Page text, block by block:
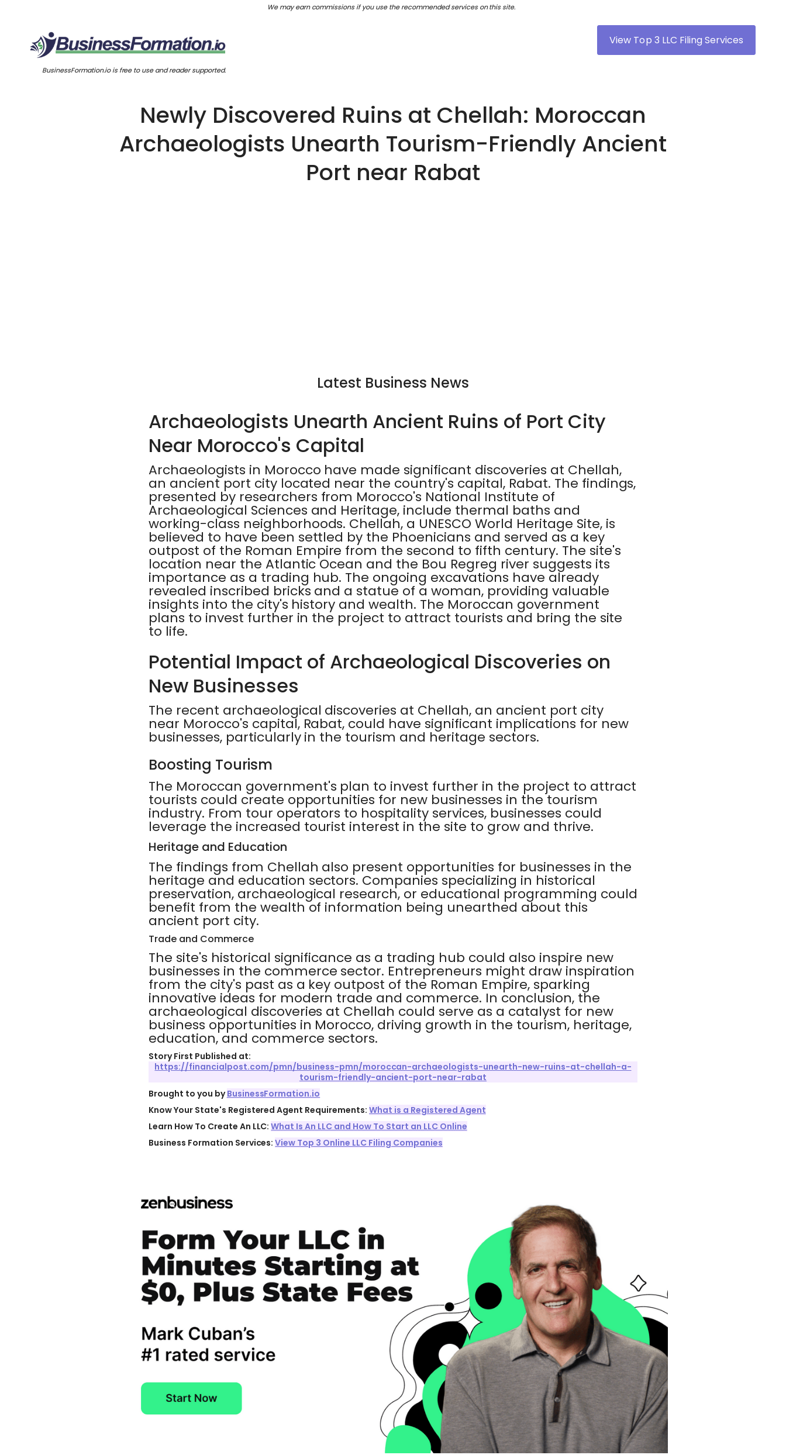
We may earn commissions if you use the recommended services on this site.
View Top 3 LLC Filing Services
BusinessFormation.io is free to use and reader supported.
Newly Discovered Ruins at Chellah: Moroccan
Archaeologists Unearth Tourism-Friendly Ancient
Port near Rabat
Latest Business News
Archaeologists Unearth Ancient Ruins of Port City
Near Morocco's Capital
Archaeologists in Morocco have made significant discoveries at Chellah,
an ancient port city located near the country's capital, Rabat. The findings,
presented by researchers from Morocco's National Institute of
Archaeological Sciences and Heritage, include thermal baths and
working-class neighborhoods. Chellah, a UNESCO World Heritage Site, is
believed to have been settled by the Phoenicians and served as a key
outpost of the Roman Empire from the second to fifth century. The site's
location near the Atlantic Ocean and the Bou Regreg river suggests its
importance as a trading hub. The ongoing excavations have already
revealed inscribed bricks and a statue of a woman, providing valuable
insights into the city's history and wealth. The Moroccan government
plans to invest further in the project to attract tourists and bring the site
to life.
Potential Impact of Archaeological Discoveries on
New Businesses
The recent archaeological discoveries at Chellah, an ancient port city
near Morocco's capital, Rabat, could have significant implications for new
businesses, particularly in the tourism and heritage sectors.
Boosting Tourism
The Moroccan government's plan to invest further in the project to attract
tourists could create opportunities for new businesses in the tourism
industry. From tour operators to hospitality services, businesses could
leverage the increased tourist interest in the site to grow and thrive.
Heritage and Education
The findings from Chellah also present opportunities for businesses in the
heritage and education sectors. Companies specializing in historical
preservation, archaeological research, or educational programming could
benefit from the wealth of information being unearthed about this
ancient port city.
Trade and Commerce
The site's historical significance as a trading hub could also inspire new
businesses in the commerce sector. Entrepreneurs might draw inspiration
from the city's past as a key outpost of the Roman Empire, sparking
innovative ideas for modern trade and commerce. In conclusion, the
archaeological discoveries at Chellah could serve as a catalyst for new
business opportunities in Morocco, driving growth in the tourism, heritage,
education, and commerce sectors.
Story First Published at:
https://financialpost.com/pmn/business-pmn/moroccan-archaeologists-unearth-new-ruins-at-chellah-a-
tourism-friendly-ancient-port-near-rabat
Brought to you byBusinessFormation.io
Know Your State's Registered Agent Requirements:What is a Registered Agent
Learn How To Create An LLC:What Is An LLC and How To Start an LLC Online
Business Formation Services:View Top 3 Online LLC Filing Companies